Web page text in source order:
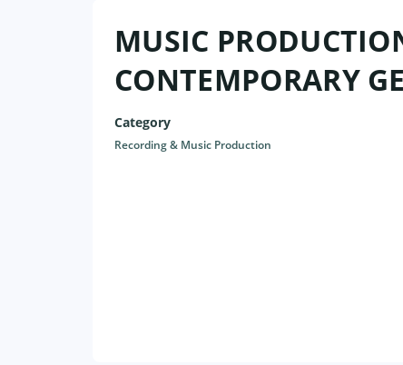
MUSIC
CONTEMPORARY
Category
Recording & Music Production